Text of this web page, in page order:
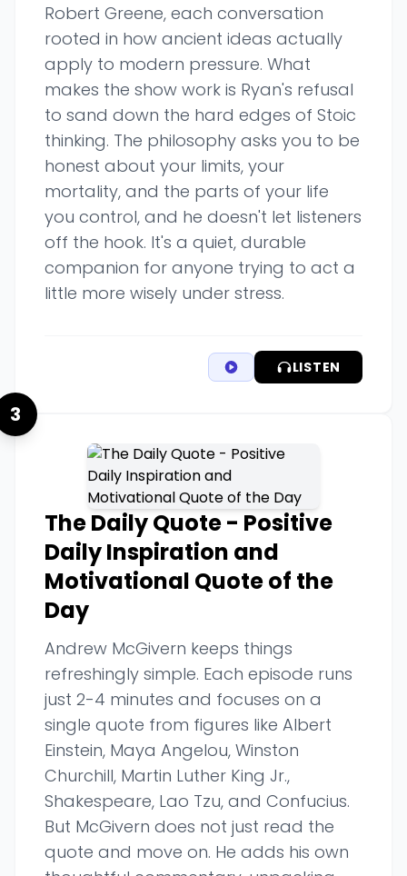
Robert Greene, each conversation
rooted in how ancient ideas actually
apply to modern pressure. What
makes the show work is Ryan's refusal
to sand down the hard edges of Stoic
thinking. The philosophy asks you to be
honest about your limits, your
mortality, and the parts of your life
you control, and he doesn't let listeners
off the hook. It's a quiet, durable
companion for anyone trying to act a
little more wisely under stress.
LISTEN
3
The Daily Quote - Positive
Daily Inspiration and
Motivational Quote of the
Day
Andrew McGivern keeps things
refreshingly simple. Each episode runs
just 2-4 minutes and focuses on a
single quote from figures like Albert
Einstein, Maya Angelou, Winston
Churchill, Martin Luther King Jr.,
Shakespeare, Lao Tzu, and Confucius.
But McGivern does not just read the
quote and move on. He adds his own